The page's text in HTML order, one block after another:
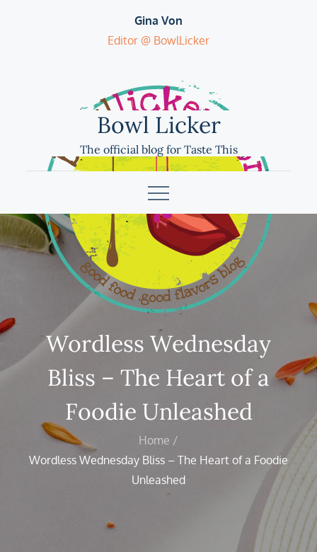
Gina Von
Editor @ BowlLicker
Bowl Licker
The official blog for Taste This
Wordless Wednesday
Bliss – The Heart of a
Foodie Unleashed
Home
Wordless Wednesday Bliss – The Heart of a Foodie
Unleashed